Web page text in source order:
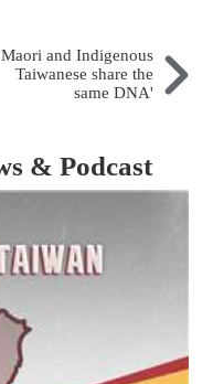
and Indigenous
Taiwanese share the
same DNA'
& Podcast